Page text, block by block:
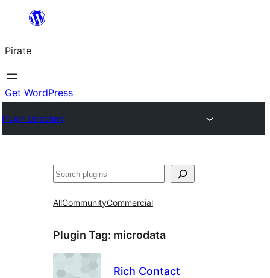
content
Pirate
Get WordPress
Plugin Directory
Search
AllCommunityCommercial
Plugin Tag: microdata
Rich Contact